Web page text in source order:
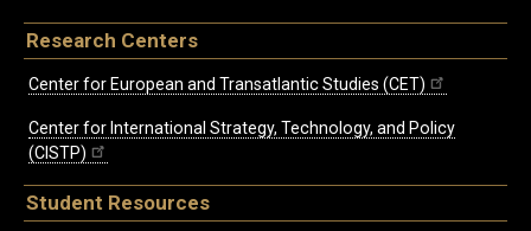
Research Centers
Center for European and Transatlantic Studies (CET)
Center for International Strategy, Technology, and Policy
(CISTP)
Student Resources